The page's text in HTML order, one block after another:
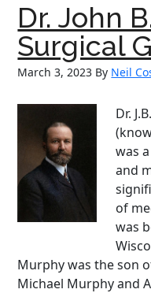
Dr. John
Surgical
March 3, 2023 By Neil
Dr.
was
and
of
was
Murphy was the son
Michael Murphy and